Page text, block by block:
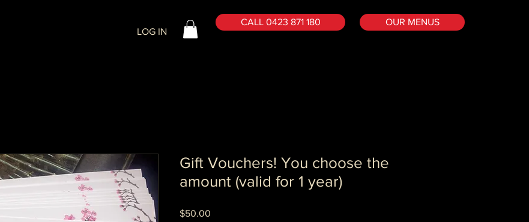
LOG IN
CALL 0423 871 180 OUR MENUS
Gift Vouchers! You choose the
amount (valid for 1 year)
$50.00